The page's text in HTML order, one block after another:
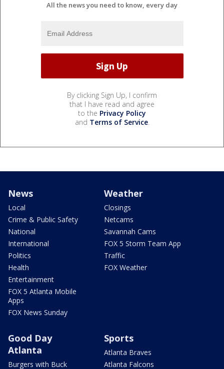
All the news you need to know, every day
By clicking Sign Up, I confirm
that I have read and agree
to the Privacy Policy
and Terms of Service.
News
Local
Crime & Public Safety
National
International
Politics
Health
Entertainment
FOX 5 Atlanta Mobile
Apps
FOX News Sunday
Weather
Closings
Netcams
Savannah Cams
FOX 5 Storm Team App
Traffic
FOX Weather
Good Day
Atlanta
Burgers with Buck
Sports
Atlanta Braves
Atlanta Falcons